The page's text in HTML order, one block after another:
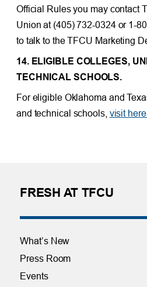
Official Rules you may contact
Union at (405) 732-0324 or 1-
to talk to the TFCU Marketing
14. ELIGIBLE COLLEGES,
TECHNICAL SCHOOLS.
For eligible Oklahoma and
and technical schools, visit here.
FRESH AT TFCU
What’s New
Press Room
Events